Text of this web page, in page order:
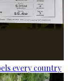
every country